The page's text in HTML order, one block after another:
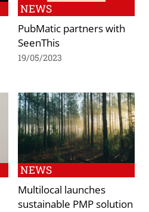
NEWS
PubMatic partners with
SeenThis
19/05/2023
NEWS
Multilocal launches
sustainable PMP solution